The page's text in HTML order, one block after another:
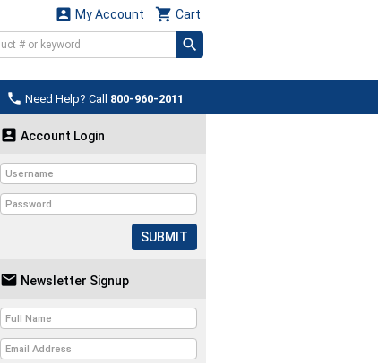
 Cart
 My Account
 Need Help? Call 800-960-2011
 Account Login
SUBMIT
 Newsletter Signup